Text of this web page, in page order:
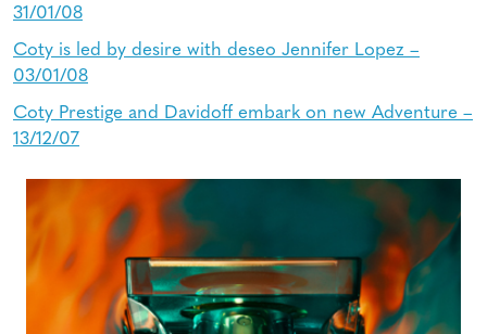
31/01/08
Coty is led by desire with deseo Jennifer Lopez –
03/01/08
Coty Prestige and Davidoff embark on new Adventure –
13/12/07